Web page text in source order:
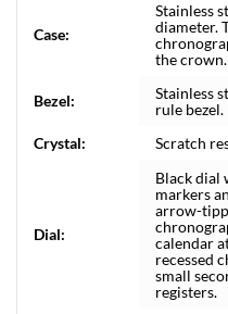
Case:
Stainless
diameter.
the crown.
Bezel:
Stainless
rule bezel.
Crystal:
Scratch
Dial:
Black dial
markers
arrow-
calendar
recessed
small
registers.